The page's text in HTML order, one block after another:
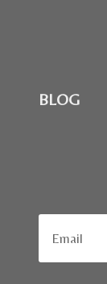
BLOG